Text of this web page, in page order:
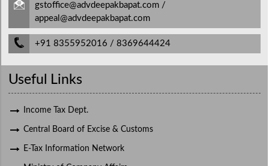
gstoffice@advdeepakbapat.com /
appeal@advdeepakbapat.com
+91 8355952016 / 8369644424
Useful Links
Income Tax Dept.
Central Board of Excise & Customs
E-Tax Information Network